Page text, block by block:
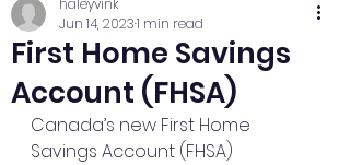
First Home Savings
Account (FHSA)
haleyvink
Jun 14, 20231 min read
Canada’s new First Home
Savings Account (FHSA)